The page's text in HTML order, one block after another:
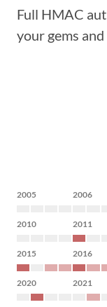
Full HMAC
your gems
2005 2006
2010 2011
2015 2016
2020 2021